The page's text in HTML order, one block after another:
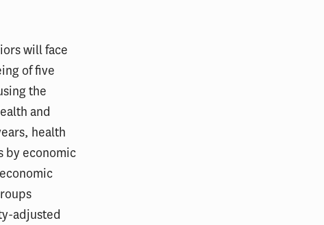
will face
of five
the
and
health
by economic
adjusted